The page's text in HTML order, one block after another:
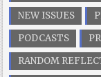
NEW ISSUES
PODCASTS
RANDOM